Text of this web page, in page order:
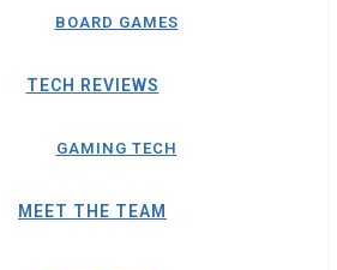
BOARD GAMES
TECH REVIEWS
GAMING TECH
MEET THE TEAM